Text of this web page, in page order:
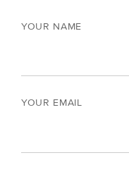
YOUR NAME
YOUR EMAIL